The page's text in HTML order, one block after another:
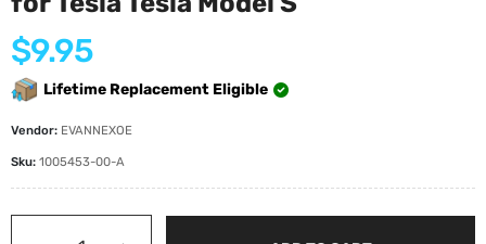
Regular
price
$9.95
Lifetime Replacement Eligible
Vendor: EVANNEXOE
Sku: 1005453-00-A